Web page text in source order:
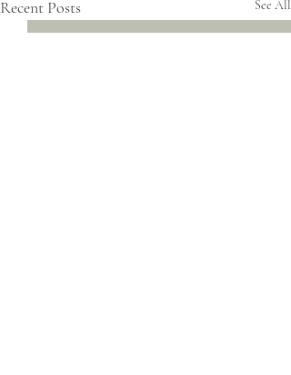
Recent Posts See All